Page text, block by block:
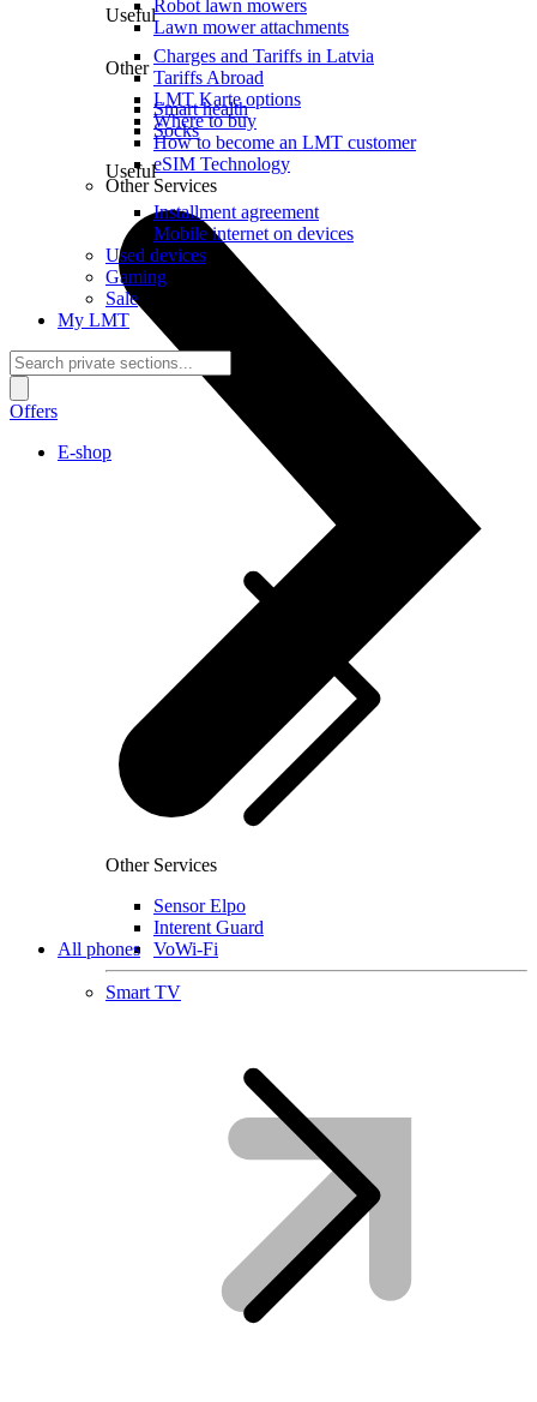
Useful
Charges and Tariffs in Latvia
Tariffs Abroad
LMT Karte options
Where to buy
How to become an LMT customer
eSIM Technology
Other Services
Other Services
Sensor Elpo
Interent Guard
VoWi-Fi
Smart TV
Robot lawn mowers
Lawn mower attachments
Other
Smart health
Socks
Useful
Installment agreement
Mobile internet on devices
Used devices
Gaming
Sale
My LMT
Offers
E-shop
All phones